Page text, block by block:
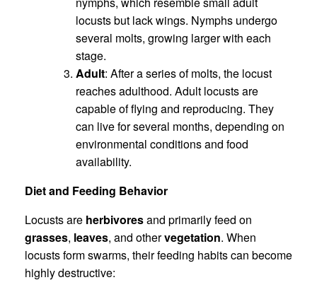
locusts but lack wings. Nymphs undergo
several molts, growing larger with each
stage.
Adult: After a series of molts, the locust
reaches adulthood. Adult locusts are
capable of flying and reproducing. They
can live for several months, depending on
environmental conditions and food
availability.
Diet and Feeding Behavior
Locusts are herbivoresand primarily feed on
grasses, leaves, and othervegetation. When
locusts form swarms, their feeding habits can become
highly destructive: